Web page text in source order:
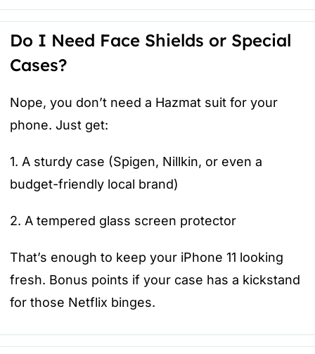
Do I Need Face Shields or Special
Cases?
Nope, you don’t need a Hazmat suit for your
phone. Just get:
1. A sturdy case (Spigen, Nillkin, or even a
budget-friendly local brand)
2. A tempered glass screen protector
That’s enough to keep your iPhone 11 looking
fresh. Bonus points if your case has a kickstand
for those Netflix binges.